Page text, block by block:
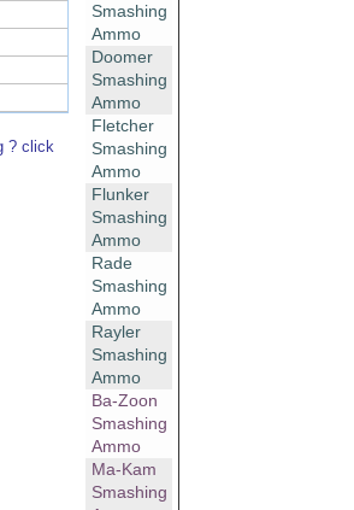
? click
Smashing
Ammo
Doomer
Smashing
Ammo
Fletcher
Smashing
Ammo
Flunker
Smashing
Ammo
Rade
Smashing
Ammo
Rayler
Smashing
Ammo
Ba-Zoon
Smashing
Ammo
Ma-Kam
Smashing